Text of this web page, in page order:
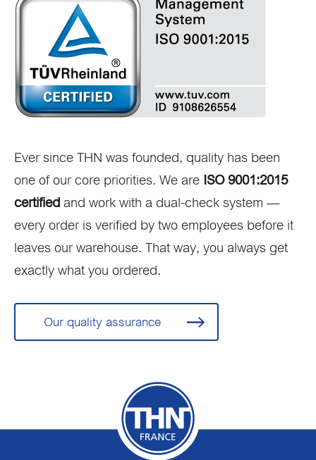
Ever since THN was founded, quality has been
one of our core priorities. We are ISO 9001:2015
certified and work with a dual-check system —
every order is verified by two employees before it
leaves our warehouse. That way, you always get
exactly what you ordered.
Our quality assurance